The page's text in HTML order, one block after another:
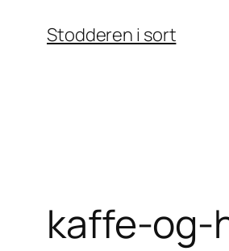
Stodderen i sort
kaffe-og-